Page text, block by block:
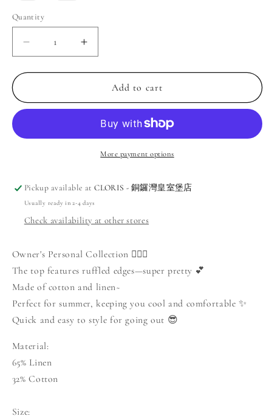
Quantity
Decrease
quantity
for
Lace
+
Set
Increase
quantity
for
Vintage
Lace
Top
+
Wide-
Set
Add to cart
More payment options
Pickup available atCLORIS - 銅鑼灣皇室堡店
Usually ready in 2-4 days
Check availability at other stores
Owner's Personal Collection 🙋🏻‍♀️
The top features ruffled edges—super pretty 💕
Made of cotton and linen~
Perfect for summer, keeping you cool and comfortable ✨
Quick and easy to style for going out 😎
Material:
65% Linen
32% Cotton
Size: